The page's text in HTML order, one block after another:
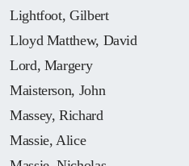
Lightfoot, Gilbert
Lloyd Matthew, David
Lord, Margery
Maisterson, John
Massey, Richard
Massie, Alice